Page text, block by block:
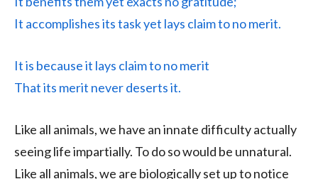
It accomplishes its task yet lays claim to no merit.
It is because it lays claim to no merit
That its merit never deserts it.
Like all animals, we have an innate difficulty actually
seeing life impartially. To do so would be unnatural.
Like all animals, we are biologically set up to notice